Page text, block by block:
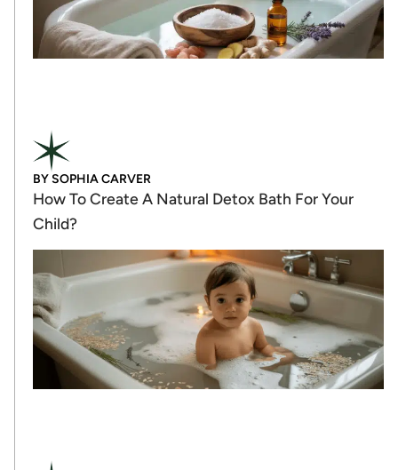
BYSOPHIA CARVER
How To Create A Natural Detox Bath For Your
Child?